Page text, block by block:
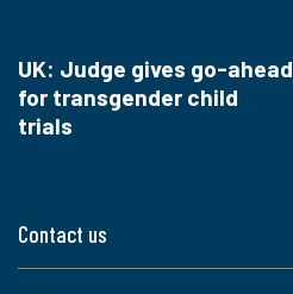
Contact us
UK: Judge gives go-ahead
for transgender child
trials